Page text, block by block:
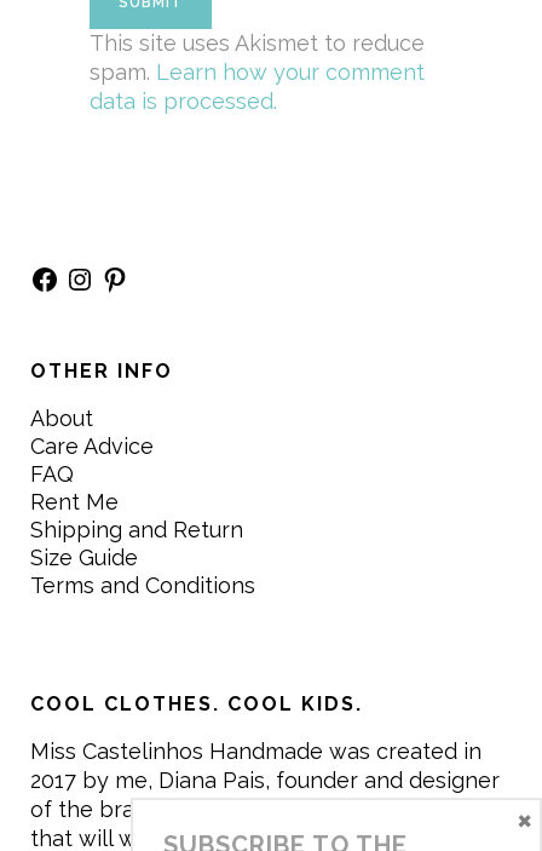
This site uses Akismet to reduce
spam. Learn how your comment
data is processed.
Facebook
Instagram
Pinterest
OTHER INFO
About
Care Advice
FAQ
Rent Me
Shipping and Return
Size Guide
Terms and Conditions
COOL CLOTHES. COOL KIDS.
Miss Castelinhos Handmade was created in
2017 by me, Diana Pais, founder and designer
of the brand. My mission is to create clothing
that will withstand the daily life of children,
SUBSCRIBE TO THE
×